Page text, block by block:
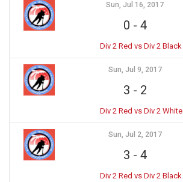
Sun, Jul 16, 2017
0 - 4
Div 2 Red vs Div 2 Black
Sun, Jul 9, 2017
3 - 2
Div 2 Red vs Div 2 White
Sun, Jul 2, 2017
3 - 4
Div 2 Red vs Div 2 Black